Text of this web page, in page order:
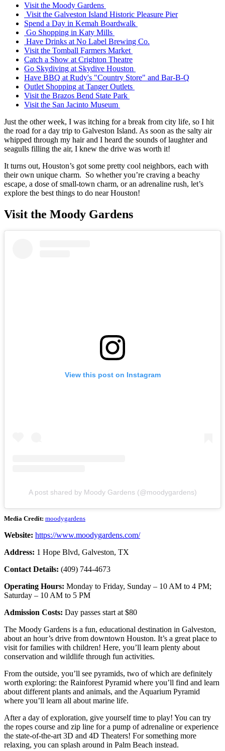
Visit the Moody Gardens
Visit the Galveston Island Historic Pleasure Pier
Spend a Day in Kemah Boardwalk
Go Shopping in Katy Mills
Have Drinks at No Label Brewing Co.
Visit the Tomball Farmers Market
Catch a Show at Crighton Theatre
Go Skydiving at Skydive Houston
Have BBQ at Rudy's "Country Store" and Bar-B-Q
Outlet Shopping at Tanger Outlets
Visit the Brazos Bend State Park
Visit the San Jacinto Museum
Just the other week, I was itching for a break from city life, so I hit
the road for a day trip to Galveston Island. As soon as the salty air
whipped through my hair and I heard the sounds of laughter and
seagulls filling the air, I knew the drive was worth it!
It turns out, Houston’s got some pretty cool neighbors, each with
their own unique charm. So whether you’re craving a beachy
escape, a dose of small-town charm, or an adrenaline rush, let’s
explore the best things to do near Houston!
Visit the Moody Gardens
View this post on Instagram
A post shared by Moody Gardens (@moodygardens)
Media Credit: moodygardens
Website: https://www.moodygardens.com/
Address: 1 Hope Blvd, Galveston, TX
Contact Details: (409) 744-4673
Operating Hours: Monday to Friday, Sunday – 10 AM to 4 PM;
Saturday – 10 AM to 5 PM
Admission Costs: Day passes start at $80
The Moody Gardens is a fun, educational destination in Galveston,
about an hour’s drive from downtown Houston. It’s a great place to
visit for families with children! Here, you’ll learn plenty about
conservation and wildlife through fun activities.
From the outside, you’ll see pyramids, two of which are definitely
worth exploring: the Rainforest Pyramid where you’ll find and learn
about different plants and animals, and the Aquarium Pyramid
where you’ll learn all about marine life.
After a day of exploration, give yourself time to play! You can try
the ropes course and zip line for a pump of adrenaline or experience
the state-of-the-art 3D and 4D Theaters! For something more
relaxing, you can splash around in Palm Beach instead.